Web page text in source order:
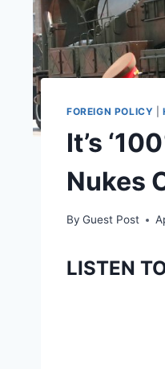
FOREIGN POLICY |
It’s
Nukes
By Guest Post
LISTEN